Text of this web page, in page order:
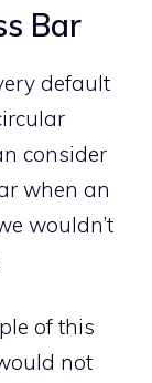
Bar
default
consider
when an
wouldn’t
of this
not